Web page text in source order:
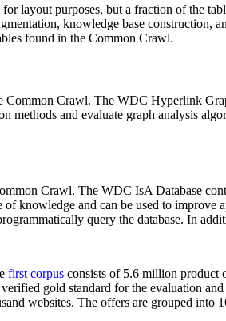
for layout purposes, but a fraction of the
knowledge base
found in the Common Crawl.
Common Crawl. The WDC Hyperlink
methods and evaluate graph analysis
Crawl. The WDC IsA Database
knowledge and can be used to
query the database. In
first corpus consists of 5.6 million product
gold standard for the evaluation
websites. The offers are grouped